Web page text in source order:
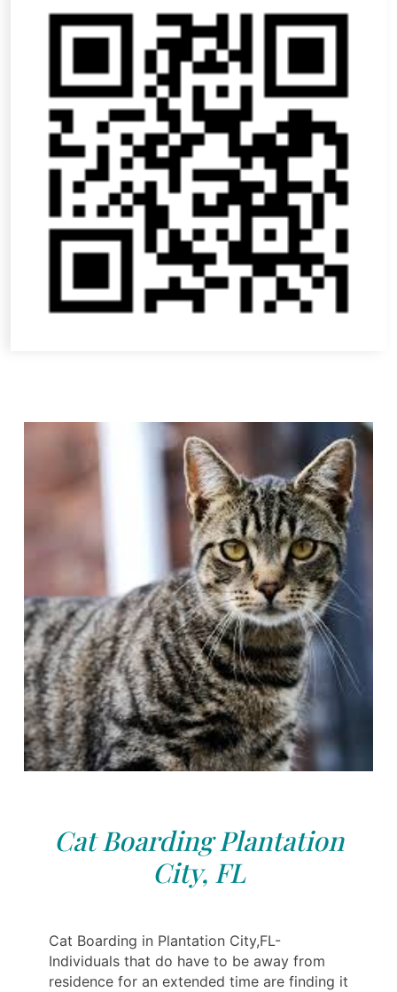
Cat Boarding Plantation
City, FL
Cat Boarding in Plantation City,FL-
Individuals that do have to be away from
residence for an extended time are finding it